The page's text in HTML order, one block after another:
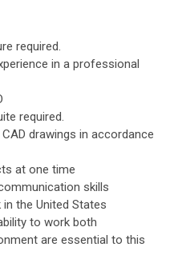
required.
in a professional
required.
drawings in accordance
at one time
skills
the United States
to work both
are essential to this